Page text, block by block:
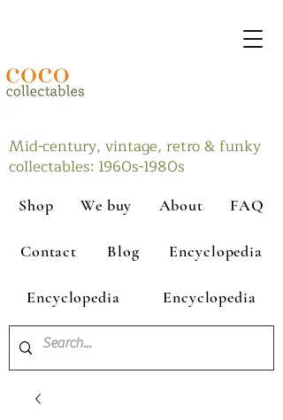
Mid-century, vintage, retro & funky
collectables: 1960s-1980s
Shop We buy About FAQ
Contact Blog Encyclopedia
Encyclopedia Encyclopedia